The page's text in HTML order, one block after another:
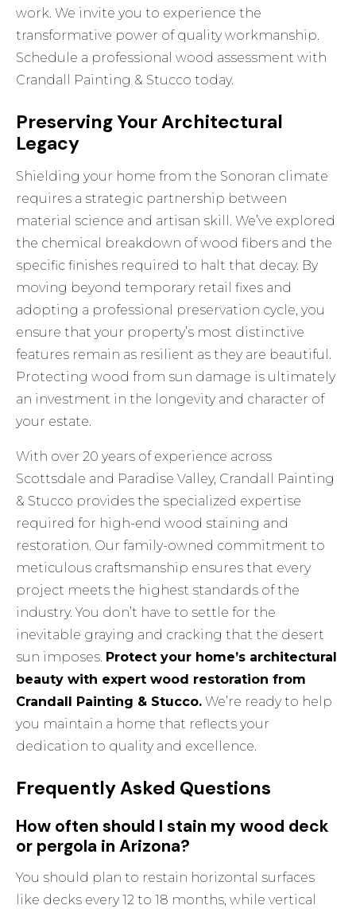
work. We invite you to experience the
transformative power of quality workmanship.
Schedule a professional wood assessment with
Crandall Painting & Stucco today.
Preserving Your Architectural
Legacy
Shielding your home from the Sonoran climate
requires a strategic partnership between
material science and artisan skill. We’ve explored
the chemical breakdown of wood fibers and the
specific finishes required to halt that decay. By
moving beyond temporary retail fixes and
adopting a professional preservation cycle, you
ensure that your property’s most distinctive
features remain as resilient as they are beautiful.
Protecting wood from sun damage is ultimately
an investment in the longevity and character of
your estate.
With over 20 years of experience across
Scottsdale and Paradise Valley, Crandall Painting
& Stucco provides the specialized expertise
required for high-end wood staining and
restoration. Our family-owned commitment to
meticulous craftsmanship ensures that every
project meets the highest standards of the
industry. You don’t have to settle for the
inevitable graying and cracking that the desert
sun imposes. Protect your home’s architectural
beauty with expert wood restoration from
Crandall Painting & Stucco. We’re ready to help
you maintain a home that reflects your
dedication to quality and excellence.
Frequently Asked Questions
How often should I stain my wood deck
or pergola in Arizona?
You should plan to restain horizontal surfaces
like decks every 12 to 18 months, while vertical